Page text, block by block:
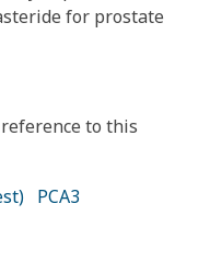
for prostate
to this
PCA3